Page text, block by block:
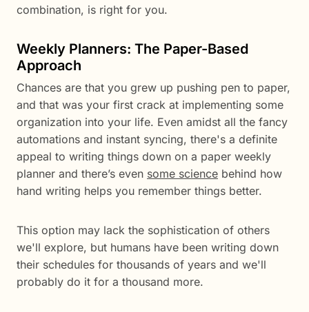
combination, is right for you.
Weekly Planners: The Paper-Based
Approach
Chances are that you grew up pushing pen to paper,
and that was your first crack at implementing some
organization into your life. Even amidst all the fancy
automations and instant syncing, there's a definite
appeal to writing things down on a paper weekly
planner and there’s even some science behind how
hand writing helps you remember things better.
This option may lack the sophistication of others
we'll explore, but humans have been writing down
their schedules for thousands of years and we'll
probably do it for a thousand more.